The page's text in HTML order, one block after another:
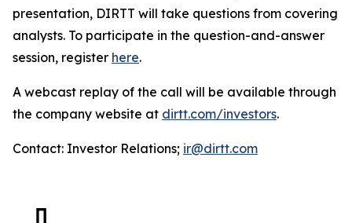
presentation, DIRTT will take questions from covering
analysts. To participate in the question-and-answer
session, register here.
A webcast replay of the call will be available through
the company website at dirtt.com/investors.
Contact: Investor Relations; ir@dirtt.com